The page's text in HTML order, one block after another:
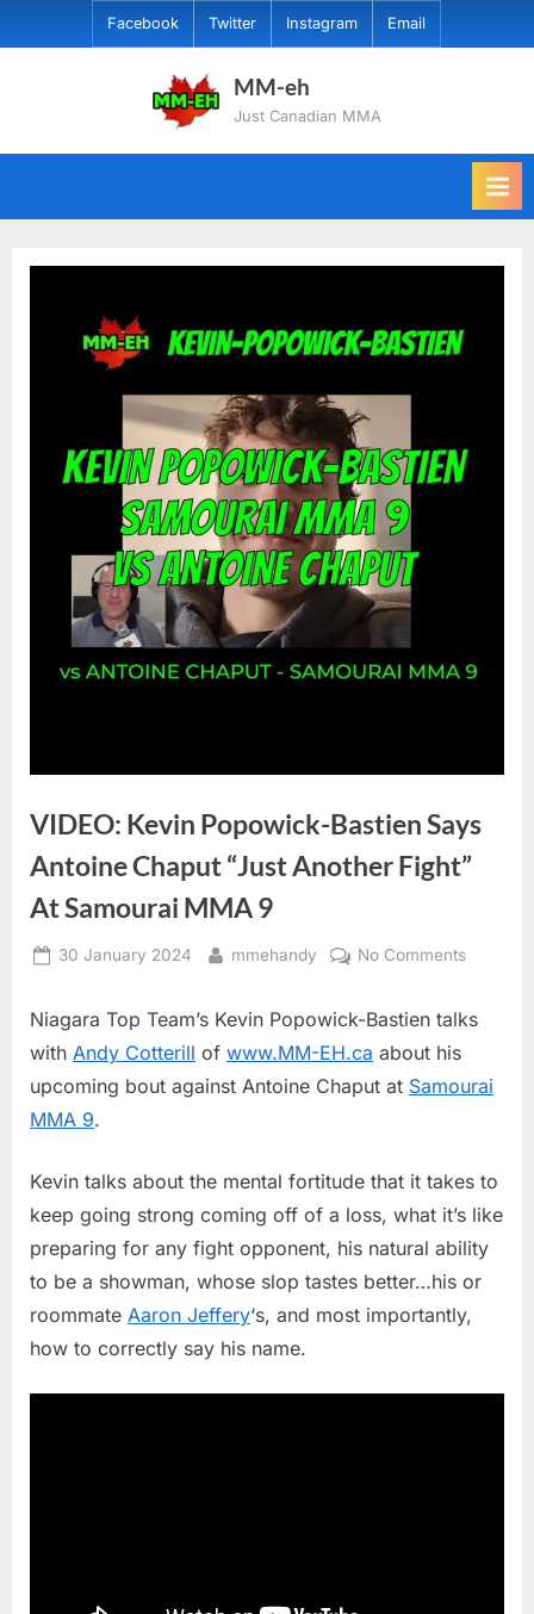
to
Facebook Twitter Instagram Email
MM-eh
Just Canadian MMA
VIDEO: Kevin Popowick-Bastien Says
Antoine Chaput “Just Another Fight”
At Samourai MMA 9
Posted
30 January 2024 By
mmehandy No Commentson
Says
“Just
Fight”
At
MMA
Niagara Top Team’s Kevin Popowick-Bastien talks
with Andy Cotterill of www.MM-EH.ca about his
upcoming bout against Antoine Chaput at Samourai
MMA 9.
Kevin talks about the mental fortitude that it takes to
keep going strong coming off of a loss, what it’s like
preparing for any fight opponent, his natural ability
to be a showman, whose slop tastes better…his or
roommate Aaron Jeffery‘s, and most importantly,
how to correctly say his name.